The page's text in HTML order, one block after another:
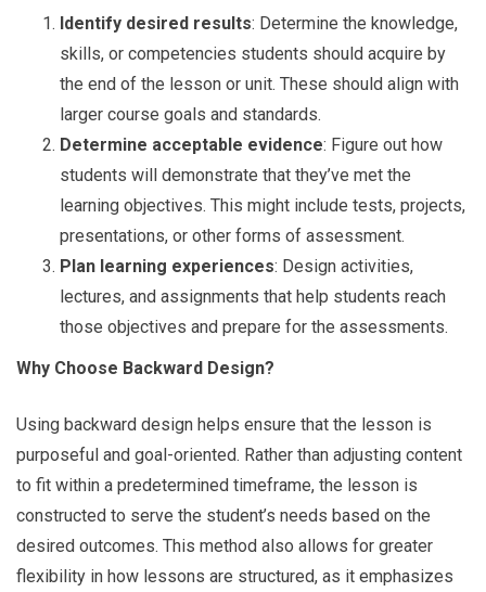
Identify desired results: Determine the knowledge,
skills, or competencies students should acquire by
the end of the lesson or unit. These should align with
larger course goals and standards.
Determine acceptable evidence: Figure out how
students will demonstrate that they’ve met the
learning objectives. This might include tests, projects,
presentations, or other forms of assessment.
Plan learning experiences: Design activities,
lectures, and assignments that help students reach
those objectives and prepare for the assessments.
Why Choose Backward Design?
Using backward design helps ensure that the lesson is
purposeful and goal-oriented. Rather than adjusting content
to fit within a predetermined timeframe, the lesson is
constructed to serve the student’s needs based on the
desired outcomes. This method also allows for greater
flexibility in how lessons are structured, as it emphasizes